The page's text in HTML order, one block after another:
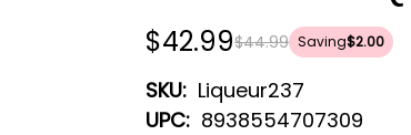
$44.99
$42.99 Saving$2.00
SKU: Liqueur237
UPC: 8938554707309